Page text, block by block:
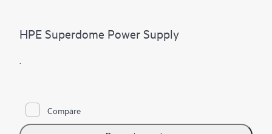
HPE Superdome Power Supply
Compare